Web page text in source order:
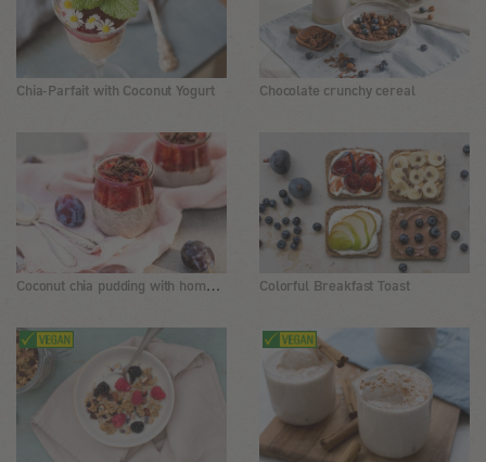
Chia-Parfait with Coconut Yogurt Chocolate crunchy cereal
Colorful Breakfast Toast